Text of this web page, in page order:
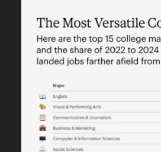
Featured
Content